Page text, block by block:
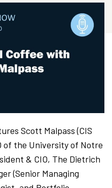
Scott Malpass (CIS
of the University of Notre
& CIO, The Dietrich
(Senior Managing